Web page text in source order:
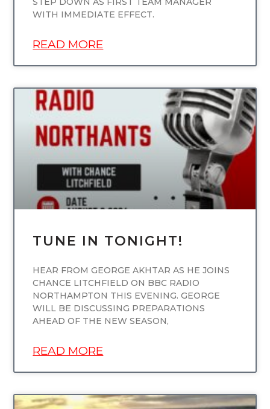
WITH IMMEDIATE EFFECT.
READ MORE
UNCATEGORIZED
TUNE IN TONIGHT!
HEAR FROM GEORGE AKHTAR AS HE JOINS
CHANCE LITCHFIELD ON BBC RADIO
NORTHAMPTON THIS EVENING. GEORGE
WILL BE DISCUSSING PREPARATIONS
AHEAD OF THE NEW SEASON,
READ MORE